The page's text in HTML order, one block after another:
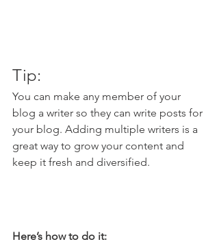
Tip:
You can make any member of your
blog a writer so they can write posts for
your blog. Adding multiple writers is a
great way to grow your content and
keep it fresh and diversified.
Here’s how to do it: